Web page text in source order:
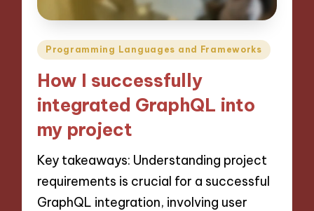
Posted
Programming Languages and Frameworks
How I successfully
integrated GraphQL into
my project
Key takeaways: Understanding project
requirements is crucial for a successful
GraphQL integration, involving user